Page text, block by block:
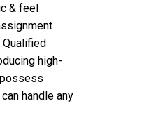
& feel
high-
handle any